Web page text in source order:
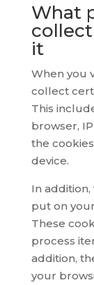
What
it
When you
collect
This
browser,
the
device.
In
put on
These
process
addition,
your